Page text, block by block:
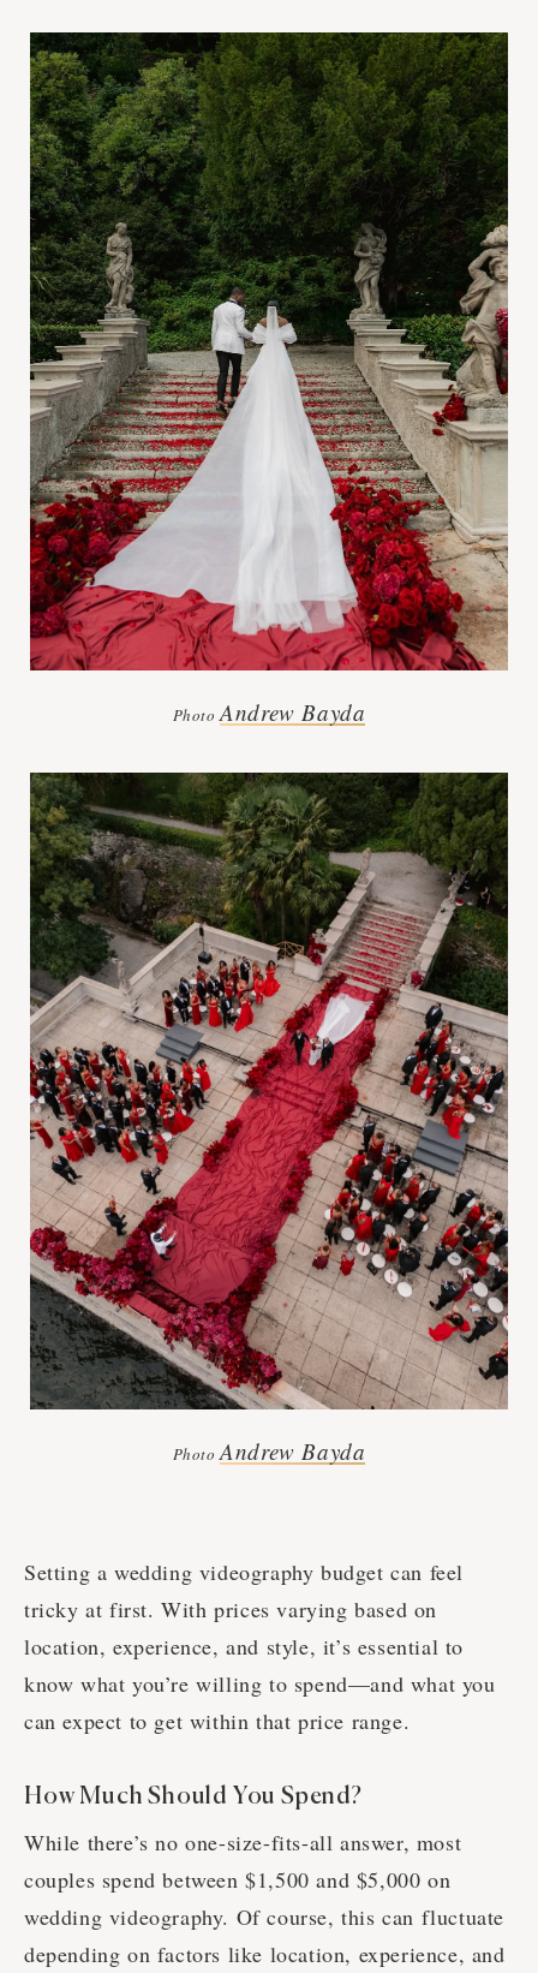
PhotoAndrew Bayda
PhotoAndrew Bayda
Setting a wedding videography budget can feel
tricky at first. With prices varying based on
location, experience, and style, it’s essential to
know what you’re willing to spend—and what you
can expect to get within that price range.
How Much Should You Spend?
While there’s no one-size-fits-all answer, most
couples spend between $1,500 and $5,000 on
wedding videography. Of course, this can fluctuate
depending on factors like location, experience, and